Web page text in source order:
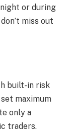
or during
miss out
built-in risk
maximum
only a
traders.